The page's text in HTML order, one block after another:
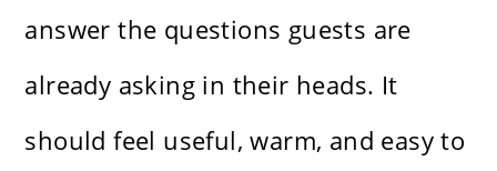
answer the questions guests are
already asking in their heads. It
should feel useful, warm, and easy to